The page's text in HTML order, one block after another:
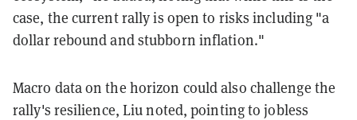
case, the current rally is open to risks including "a
dollar rebound and stubborn inflation."
Macro data on the horizon could also challenge the
rally's resilience, Liu noted, pointing to jobless